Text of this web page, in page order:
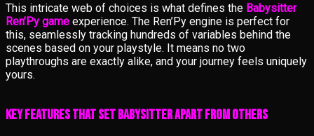
This intricate web of choices is what defines the Babysitter
Ren’Py game experience. The Ren’Py engine is perfect for
this, seamlessly tracking hundreds of variables behind the
scenes based on your playstyle. It means no two
playthroughs are exactly alike, and your journey feels uniquely
yours.
Key Features That Set Babysitter Apart from Others